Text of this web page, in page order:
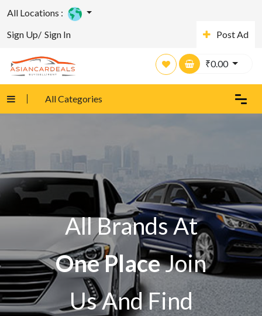
All Locations :
Sign Up/ Sign In Post Ad
₹0.00
All Categories
All Brands At
One PlaceJoin
Us And Find